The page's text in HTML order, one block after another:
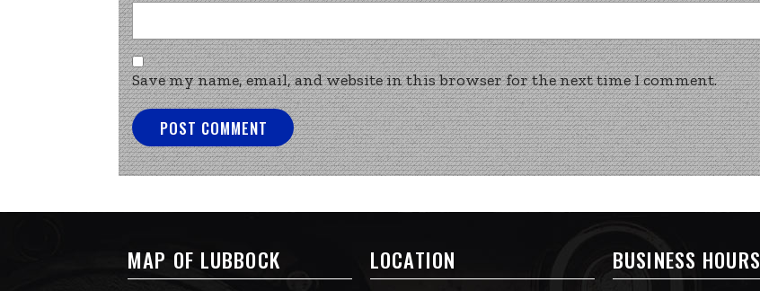
Save my name, email, and website in this browser for the next time I comment.
MAP OF LUBBOCK LOCATION BUSINESS HOURS